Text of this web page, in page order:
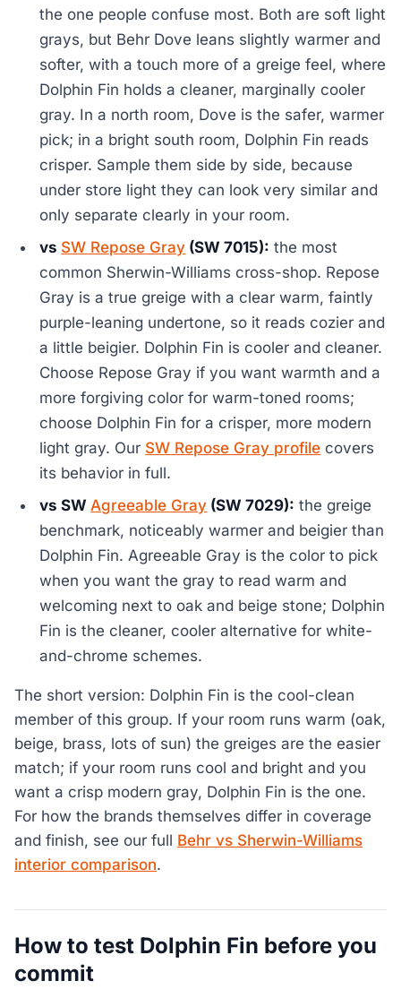
the one people confuse most. Both are soft light
grays, but Behr Dove leans slightly warmer and
softer, with a touch more of a greige feel, where
Dolphin Fin holds a cleaner, marginally cooler
gray. In a north room, Dove is the safer, warmer
pick; in a bright south room, Dolphin Fin reads
crisper. Sample them side by side, because
under store light they can look very similar and
only separate clearly in your room.
vs SW Repose Gray (SW 7015): the most
common Sherwin-Williams cross-shop. Repose
Gray is a true greige with a clear warm, faintly
purple-leaning undertone, so it reads cozier and
a little beigier. Dolphin Fin is cooler and cleaner.
Choose Repose Gray if you want warmth and a
more forgiving color for warm-toned rooms;
choose Dolphin Fin for a crisper, more modern
light gray. Our SW Repose Gray profile covers
its behavior in full.
vs SWAgreeable Gray (SW 7029): the greige
benchmark, noticeably warmer and beigier than
Dolphin Fin. Agreeable Gray is the color to pick
when you want the gray to read warm and
welcoming next to oak and beige stone; Dolphin
Fin is the cleaner, cooler alternative for white-
and-chrome schemes.
The short version: Dolphin Fin is the cool-clean
member of this group. If your room runs warm (oak,
beige, brass, lots of sun) the greiges are the easier
match; if your room runs cool and bright and you
want a crisp modern gray, Dolphin Fin is the one.
For how the brands themselves differ in coverage
and finish, see our full Behr vs Sherwin-Williams
interior comparison.
How to test Dolphin Fin before you
commit